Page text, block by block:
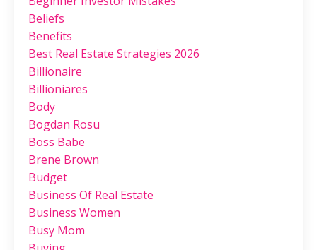
Beliefs
Benefits
Best Real Estate Strategies 2026
Billionaire
Billioniares
Body
Bogdan Rosu
Boss Babe
Brene Brown
Budget
Business Of Real Estate
Business Women
Busy Mom